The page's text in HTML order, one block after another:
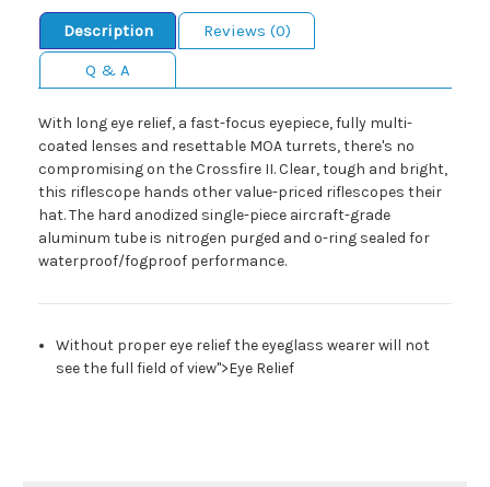
Description
Reviews (0)
Q & A
With long eye relief, a fast-focus eyepiece, fully multi-
coated lenses and resettable MOA turrets, there's no
compromising on the Crossfire II. Clear, tough and bright,
this riflescope hands other value-priced riflescopes their
hat. The hard anodized single-piece aircraft-grade
aluminum tube is nitrogen purged and o-ring sealed for
waterproof/fogproof performance.
Without proper eye relief the eyeglass wearer will not
see the full field of view">Eye Relief